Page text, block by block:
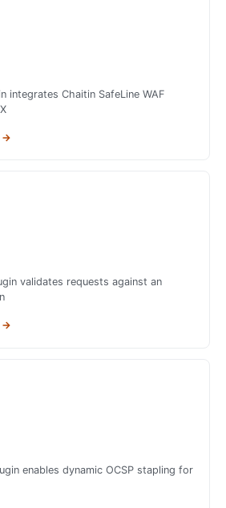
integrates Chaitin SafeLine WAF
→
validates requests against an
→
enables dynamic OCSP stapling for